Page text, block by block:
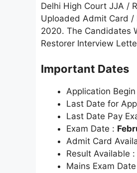
Delhi High Court JJA /
Uploaded Admit Card
2020. The Candidates
Restorer Interview
Important Dates
Application Begin
Last Date for
Last Date Pay
Exam Date :
Admit Card
Result Available :
Mains Exam